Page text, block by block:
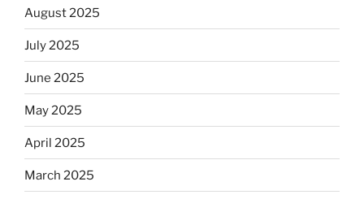
August 2025
July 2025
June 2025
May 2025
April 2025
March 2025